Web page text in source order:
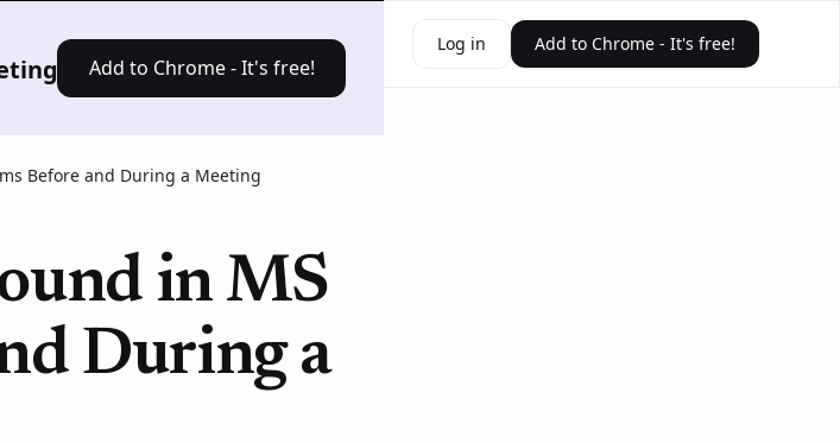
Add to Chrome - It's free!
Solutions Pricing Resources Log in Add to Chrome - It's free!
Before and During a Meeting
in MS
During a